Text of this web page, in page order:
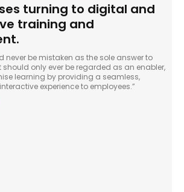
turning to digital and
training and
never be mistaken as the sole answer to
should only ever be regarded as an enabler,
learning by providing a seamless,
experience to employees.”